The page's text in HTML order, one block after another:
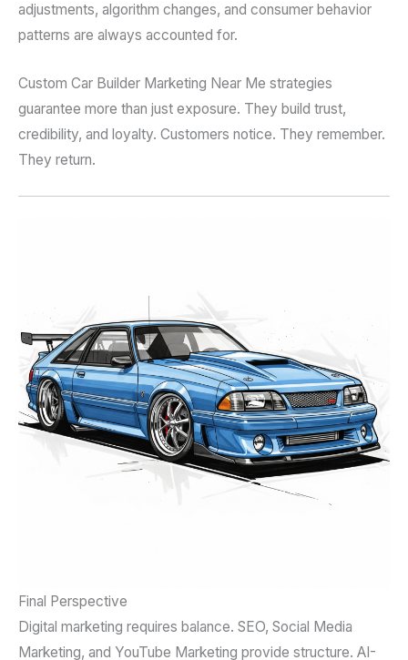
adjustments, algorithm changes, and consumer behavior
patterns are always accounted for.
Custom Car Builder Marketing Near Me strategies
guarantee more than just exposure. They build trust,
credibility, and loyalty. Customers notice. They remember.
They return.
Final Perspective
Digital marketing requires balance. SEO, Social Media
Marketing, and YouTube Marketing provide structure. AI-